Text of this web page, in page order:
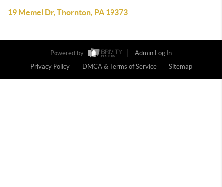
19 Memel Dr, Thornton, PA 19373
Powered by
Admin Log In
Privacy Policy
DMCA & Terms of Service Sitemap